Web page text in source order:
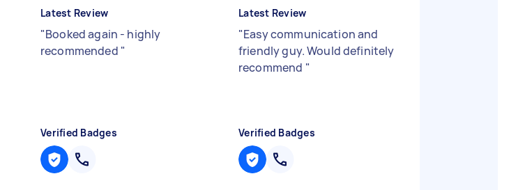
Latest Review
"Booked again - highly
recommended "
Verified Badges
Latest Review
"Easy communication and
friendly guy. Would definitely
recommend "
Verified Badges